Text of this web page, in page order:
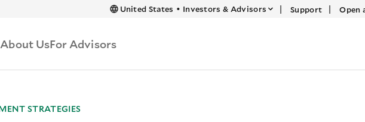
United States • Investors & Advisors | Support | Open
About UsFor Advisors
STRATEGIES